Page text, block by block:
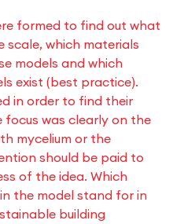
formed to find out what
scale, which materials
models and which
exist (best practice).
in order to find their
focus was clearly on the
mycelium or the
should be paid to
of the idea. Which
the model stand for in
building